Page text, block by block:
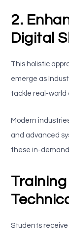
2.
Digital
This holistic
emerge as
tackle real-world
Modern
and advanced
these in-demand
Students